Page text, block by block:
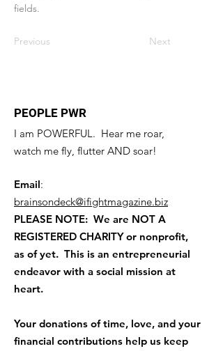
fields.
Previous Next
PEOPLE PWR
I am POWERFUL. Hear me roar,
watch me fly, flutter AND soar!
Email:
brainsondeck@ifightmagazine.biz
PLEASE NOTE: We are NOT A
REGISTERED CHARITYor nonprofit,
as of yet. This is an entrepreneurial
endeavor with a social mission at
heart.
Your donations of time, love, and your
financial contributions help us keep